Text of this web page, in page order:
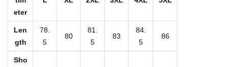
h
eter
Len
gth
78.
5
80
81.
5
83
84.
5
86
Sho